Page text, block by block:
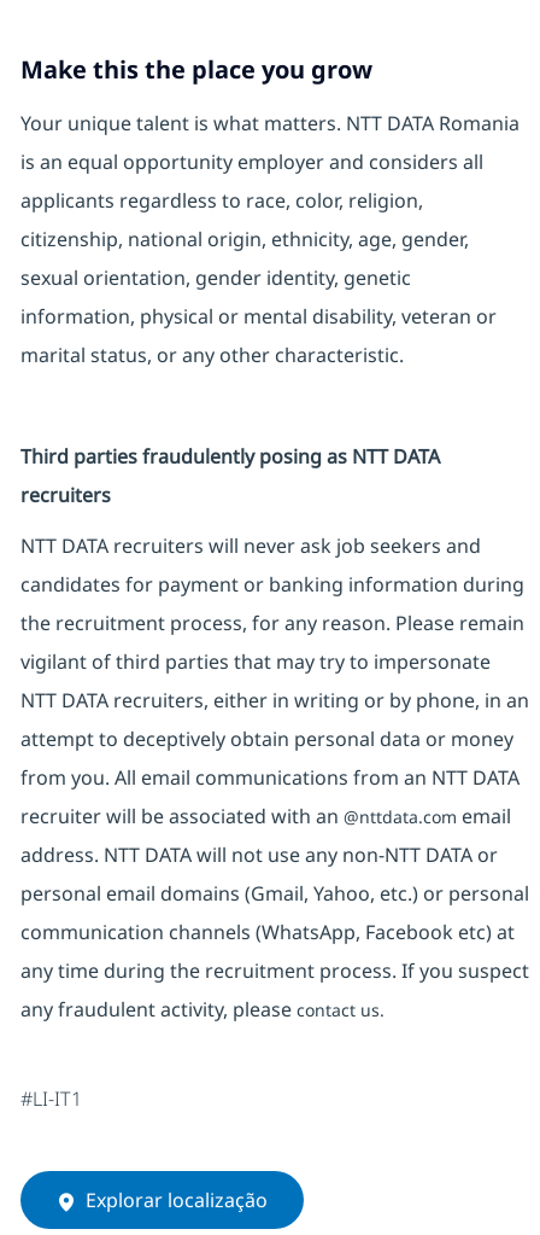
Make this the place you grow
Your unique talent is what matters. NTT DATA Romania
is an equal opportunity employer and considers all
applicants regardless to race, color, religion,
citizenship, national origin, ethnicity, age, gender,
sexual orientation, gender identity, genetic
information, physical or mental disability, veteran or
marital status, or any other characteristic.
Third parties fraudulently posing as NTT DATA
recruiters
NTT DATA recruiters will never ask job seekers and
candidates for payment or banking information during
the recruitment process, for any reason. Please remain
vigilant of third parties that may try to impersonate
NTT DATA recruiters, either in writing or by phone, in an
attempt to deceptively obtain personal data or money
from you. All email communications from an NTT DATA
recruiter will be associated with an @nttdata.com email
address. NTT DATA will not use any non-NTT DATA or
personal email domains (Gmail, Yahoo, etc.) or personal
communication channels (WhatsApp, Facebook etc) at
any time during the recruitment process. If you suspect
any fraudulent activity, please contact us.
#LI-IT1
Explorar localização